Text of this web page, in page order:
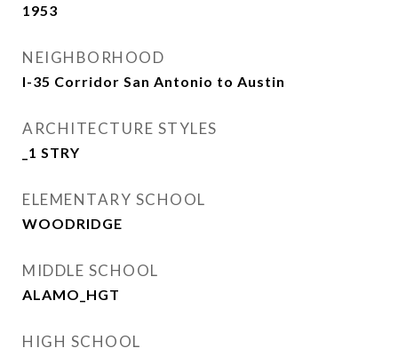
1953
NEIGHBORHOOD
I-35 Corridor San Antonio to Austin
ARCHITECTURE STYLES
_1 STRY
ELEMENTARY SCHOOL
WOODRIDGE
MIDDLE SCHOOL
ALAMO_HGT
HIGH SCHOOL